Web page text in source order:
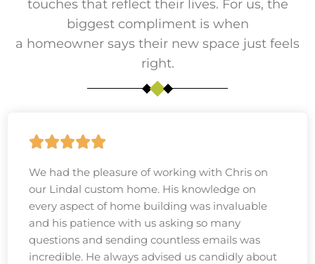
touches that reflect their lives. For us, the
biggest compliment is when
a homeowner says their new space just feels
right.
We had the pleasure of working with Chris on
our Lindal custom home. His knowledge on
every aspect of home building was invaluable
and his patience with us asking so many
questions and sending countless emails was
incredible. He always advised us candidly about